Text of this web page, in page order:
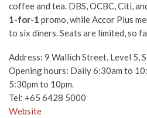
coffee and tea. DBS, OCBC, Citi,
1-for-1 promo, while Accor Plus
to six diners. Seats are limited, so
Address: 9 Wallich Street, Level 5,
Opening hours: Daily 6:30am to
5:30pm to 10pm.
Tel: +65 6428 5000
Website